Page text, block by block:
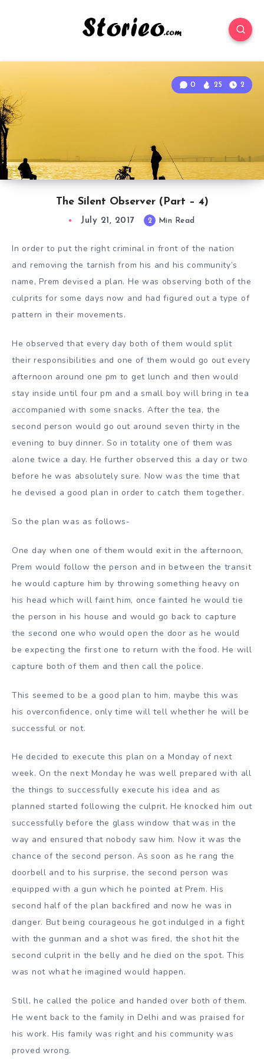
The Silent Observer (Part – 4)
0 25 2
July 21, 2017 2 Min Read
In order to put the right criminal in front of the nation
and removing the tarnish from his and his community’s
name, Prem devised a plan. He was observing both of the
culprits for some days now and had figured out a type of
pattern in their movements.
He observed that every day both of them would split
their responsibilities and one of them would go out every
afternoon around one pm to get lunch and then would
stay inside until four pm and a small boy will bring in tea
accompanied with some snacks. After the tea, the
second person would go out around seven thirty in the
evening to buy dinner. So in totality one of them was
alone twice a day. He further observed this a day or two
before he was absolutely sure. Now was the time that
he devised a good plan in order to catch them together.
So the plan was as follows-
One day when one of them would exit in the afternoon,
Prem would follow the person and in between the transit
he would capture him by throwing something heavy on
his head which will faint him, once fainted he would tie
the person in his house and would go back to capture
the second one who would open the door as he would
be expecting the first one to return with the food. He will
capture both of them and then call the police.
This seemed to be a good plan to him, maybe this was
his overconfidence, only time will tell whether he will be
successful or not.
He decided to execute this plan on a Monday of next
week. On the next Monday he was well prepared with all
the things to successfully execute his idea and as
planned started following the culprit. He knocked him out
successfully before the glass window that was in the
way and ensured that nobody saw him. Now it was the
chance of the second person. As soon as he rang the
doorbell and to his surprise, the second person was
equipped with a gun which he pointed at Prem. His
second half of the plan backfired and now he was in
danger. But being courageous he got indulged in a fight
with the gunman and a shot was fired, the shot hit the
second culprit in the belly and he died on the spot. This
was not what he imagined would happen.
Still, he called the police and handed over both of them.
He went back to the family in Delhi and was praised for
his work. His family was right and his community was
proved wrong.